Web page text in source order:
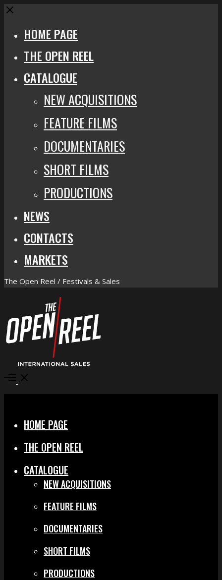
Close
HOME PAGE
THE OPEN REEL
CATALOGUE
NEW ACQUISITIONS
FEATURE FILMS
DOCUMENTARIES
SHORT FILMS
PRODUCTIONS
NEWS
CONTACTS
MARKETS
The Open Reel / Festivals & Sales
Open
HOME PAGE
THE OPEN REEL
CATALOGUE
NEW ACQUISITIONS
FEATURE FILMS
DOCUMENTARIES
SHORT FILMS
PRODUCTIONS